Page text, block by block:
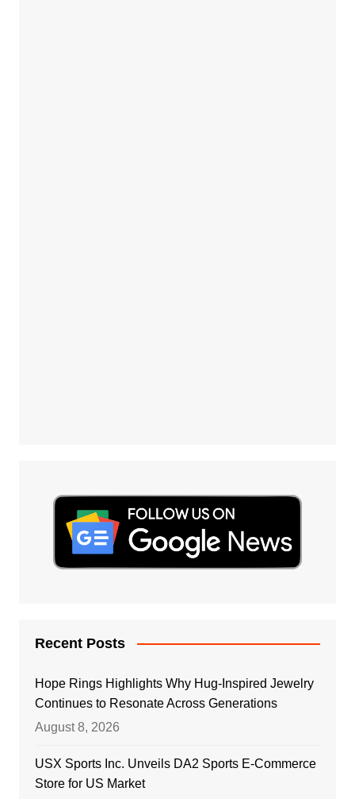
Recent Posts
Hope Rings Highlights Why Hug-Inspired Jewelry
Continues to Resonate Across Generations
August 8, 2026
USX Sports Inc. Unveils DA2 Sports E-Commerce
Store for US Market